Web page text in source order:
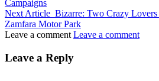
Campaigns
Next Article Bizarre: Two Crazy
Zamfara Motor Park
Leave a comment Leave a comment
Leave a Reply